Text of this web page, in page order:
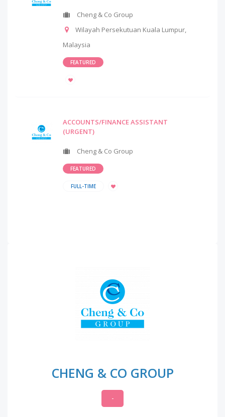
Cheng & Co Group
Wilayah Persekutuan Kuala Lumpur,
Malaysia
FEATURED
ACCOUNTS/FINANCE ASSISTANT
(URGENT)
Cheng & Co Group
FEATURED
FULL-TIME
CHENG & CO GROUP
-